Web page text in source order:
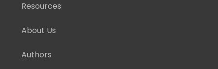
Resources
About Us
Authors